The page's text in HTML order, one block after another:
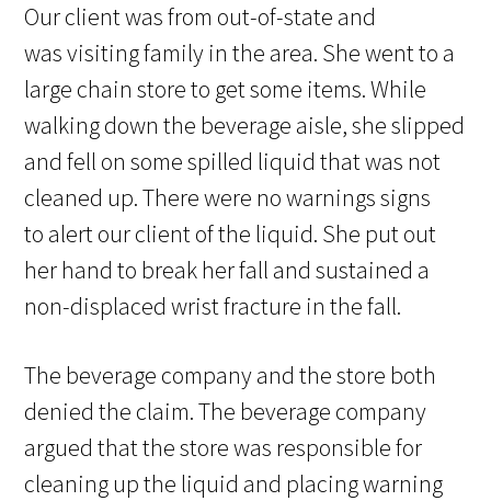
Our client was from out-of-state and
was visiting family in the area. She went to a
large chain store to get some items. While
walking down the beverage aisle, she slipped
and fell on some spilled liquid that was not
cleaned up. There were no warnings signs
to alert our client of the liquid. She put out
her hand to break her fall and sustained a
non-displaced wrist fracture in the fall.
The beverage company and the store both
denied the claim. The beverage company
argued that the store was responsible for
cleaning up the liquid and placing warning